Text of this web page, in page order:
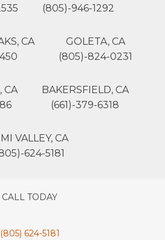
(805)-946-1292
CA
GOLETA, CA
(805)-824-0231
CA
BAKERSFIELD, CA
(661)-379-6318
VALLEY, CA
624-5181
CALL TODAY
(805) 624-5181